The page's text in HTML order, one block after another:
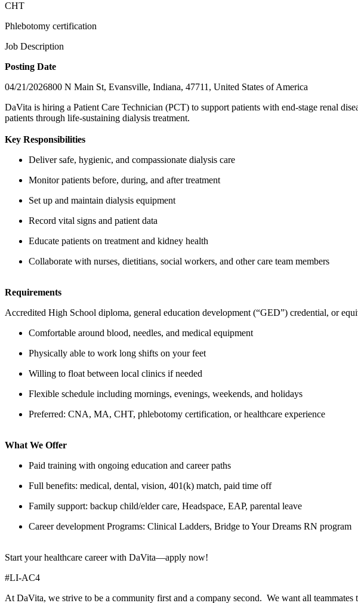
CHT
Phlebotomy certification
Job Description
Posting Date
04/21/2026800 N Main St, Evansville, Indiana, 47711, United States of America
DaVita is hiring a Patient Care Technician (PCT) to support patients with end-stage renal
patients through life-sustaining dialysis treatment.
Key Responsibilities
Deliver safe, hygienic, and compassionate dialysis care
Monitor patients before, during, and after treatment
Set up and maintain dialysis equipment
Record vital signs and patient data
Educate patients on treatment and kidney health
Collaborate with nurses, dietitians, social workers, and other care team members
Requirements
Accredited High School diploma, general education development (“GED”) credential, or
Comfortable around blood, needles, and medical equipment
Physically able to work long shifts on your feet
Willing to float between local clinics if needed
Flexible schedule including mornings, evenings, weekends, and holidays
Preferred: CNA, MA, CHT, phlebotomy certification, or healthcare experience
What We Offer
Paid training with ongoing education and career paths
Full benefits: medical, dental, vision, 401(k) match, paid time off
Family support: backup child/elder care, Headspace, EAP, parental leave
Career development Programs: Clinical Ladders, Bridge to Your Dreams RN program
Start your healthcare career with DaVita—apply now!
#LI-AC4
At DaVita, we strive to be a community first and a company second. We want all